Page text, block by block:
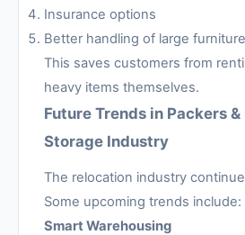
Insurance options
Better handling of large furniture
This saves customers from
heavy items themselves.
Future Trends in Packers
Storage Industry
The relocation industry
Some upcoming trends include:
Smart Warehousing